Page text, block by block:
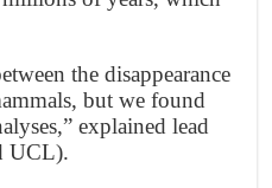
the disappearance
but we found
explained lead
UCL).